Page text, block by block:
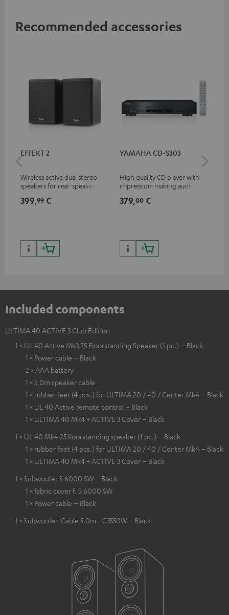
Recommended accessories
EFFEKT 2
Wireless active dual stereo
speakers for rear-speaker
Teufel systems
399,99 €
YAMAHA CD-S303
High quality CD player with
impression-making audio and
379,00 €
Included components
ULTIMA 40 ACTIVE 3 Club Edition
1 × UL 40 Active Mk3 25 Floorstanding Speaker (1 pc.) – Black
1 × Power cable – Black
2 × AAA battery
1 × 5,0m speaker cable
1 × rubber feet (4 pcs.) for ULTIMA 20 / 40 / Center Mk4 – Black
1 × UL 40 Active remote control – Black
1 × ULTIMA 40 Mk4 + ACTIVE 3 Cover – Black
1 × UL 40 Mk4 25 floorstanding speaker (1 pc.) – Black
1 × rubber feet (4 pcs.) for ULTIMA 20 / 40 / Center Mk4 – Black
1 × ULTIMA 40 Mk4 + ACTIVE 3 Cover – Black
1 × Subwoofer S 6000 SW – Black
1 × fabric cover f. S 6000 SW
1 × Power cable – Black
1 × Subwoofer-Cable 5.0m - C3550W – Black